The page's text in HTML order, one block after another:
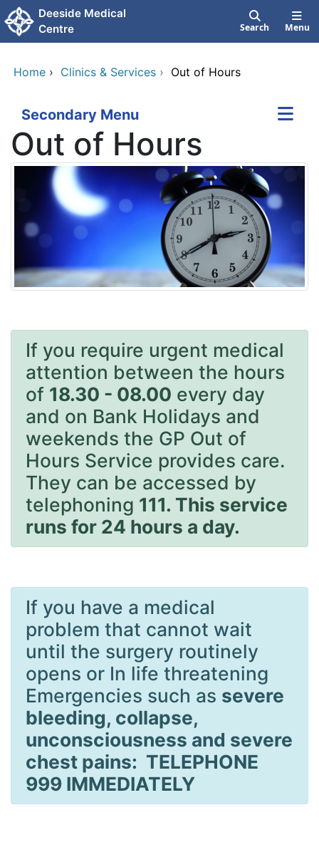
Skip to main content
Deeside Medical
Centre
Search Menu
Home › Clinics & Services › Out of Hours
Secondary Menu
Out of Hours
If you require urgent medical
attention between the hours
of 18.30 - 08.00 every day
and on Bank Holidays and
weekends the GP Out of
Hours Service provides care.
They can be accessed by
telephoning 111. This service
runs for 24 hours a day.
If you have a medical
problem that cannot wait
until the surgery routinely
opens or In life threatening
Emergencies such as severe
bleeding, collapse,
unconsciousness and severe
chest pains: TELEPHONE
999 IMMEDIATELY